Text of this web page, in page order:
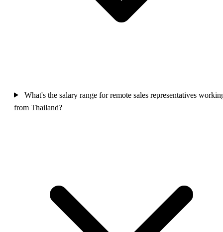
What's the salary range for remote sales representatives
from Thailand?